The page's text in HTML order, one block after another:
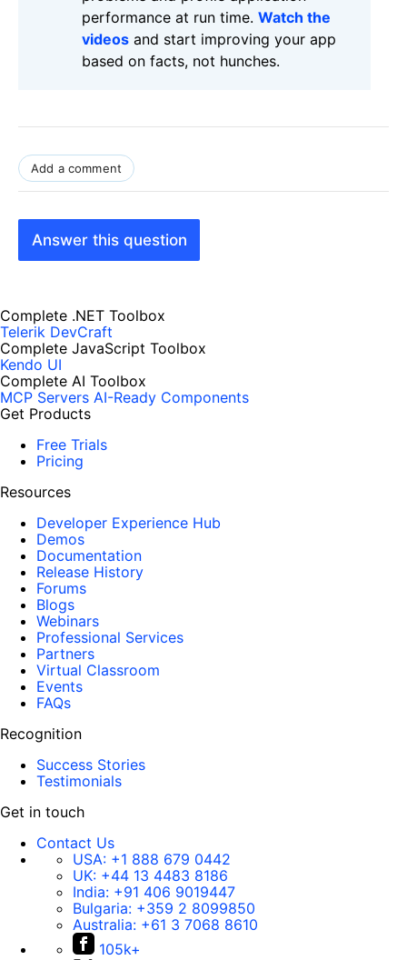
performance at run time. Watch the
videos and start improving your app
based on facts, not hunches.
Add a comment
Answer this question
Complete .NET Toolbox
Telerik DevCraft
Complete JavaScript Toolbox
Kendo UI
Complete AI Toolbox
MCP Servers AI-Ready Components
Get Products
Free Trials
Pricing
Resources
Developer Experience Hub
Demos
Documentation
Release History
Forums
Blogs
Webinars
Professional Services
Partners
Virtual Classroom
Events
FAQs
Recognition
Success Stories
Testimonials
Get in touch
Contact Us
USA: +1 888 679 0442
UK: +44 13 4483 8186
India: +91 406 9019447
Bulgaria: +359 2 8099850
Australia: +61 3 7068 8610
105k+